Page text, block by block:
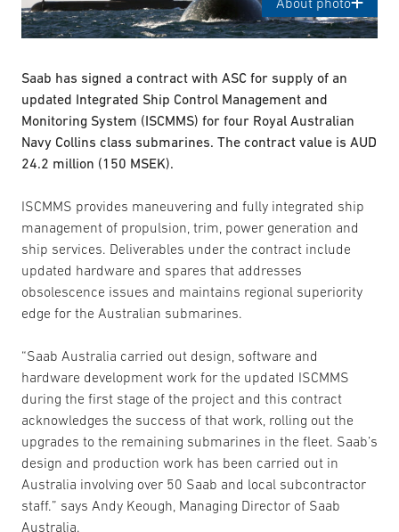
Saab has signed a contract with ASC for supply of an
updated Integrated Ship Control Management and
Monitoring System (ISCMMS) for four Royal Australian
Navy Collins class submarines. The contract value is AUD
24.2 million (150 MSEK).
ISCMMS provides maneuvering and fully integrated ship
management of propulsion, trim, power generation and
ship services. Deliverables under the contract include
updated hardware and spares that addresses
obsolescence issues and maintains regional superiority
edge for the Australian submarines.
“Saab Australia carried out design, software and
hardware development work for the updated ISCMMS
during the first stage of the project and this contract
acknowledges the success of that work, rolling out the
upgrades to the remaining submarines in the fleet. Saab’s
design and production work has been carried out in
Australia involving over 50 Saab and local subcontractor
staff.” says Andy Keough, Managing Director of Saab
Australia.